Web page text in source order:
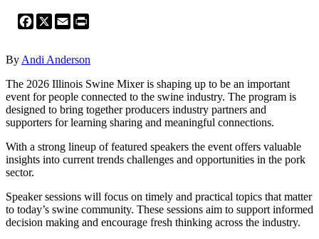
Facebook
X Email
By Andi Anderson
The 2026 Illinois Swine Mixer is shaping up to be an important
event for people connected to the swine industry. The program is
designed to bring together producers industry partners and
supporters for learning sharing and meaningful connections.
With a strong lineup of featured speakers the event offers valuable
insights into current trends challenges and opportunities in the pork
sector.
Speaker sessions will focus on timely and practical topics that matter
to today’s swine community. These sessions aim to support informed
decision making and encourage fresh thinking across the industry.